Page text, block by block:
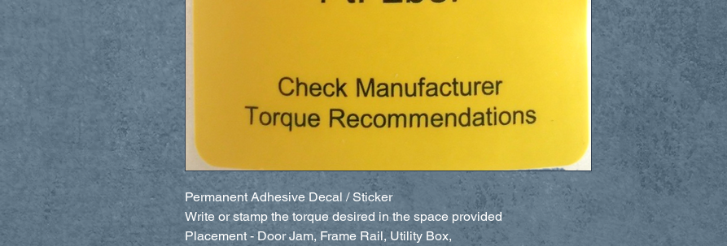
Permanent Adhesive Decal / Sticker
Write or stamp the torque desired in the space provided
Placement - Door Jam, Frame Rail, Utility Box,